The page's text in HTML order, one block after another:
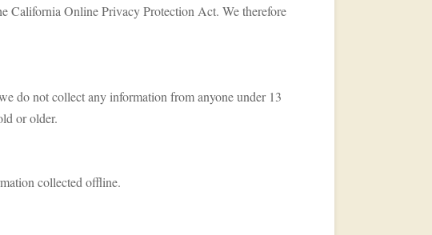
California Online Privacy Protection Act. We therefore
do not collect any information from anyone under 13
or older.
collected offline.